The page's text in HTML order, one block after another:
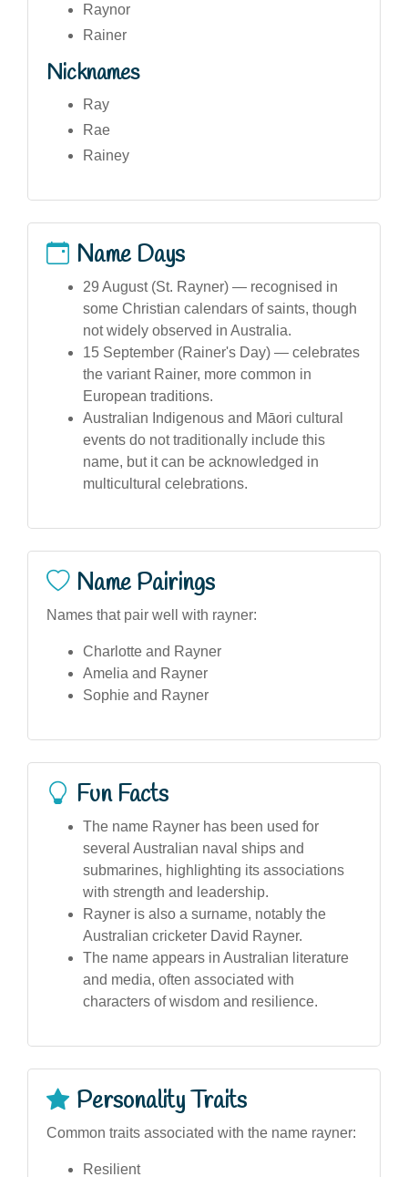
Raynor
Rainer
Nicknames
Ray
Rae
Rainey
Name Days
29 August (St. Rayner) — recognised in
some Christian calendars of saints, though
not widely observed in Australia.
15 September (Rainer's Day) — celebrates
the variant Rainer, more common in
European traditions.
Australian Indigenous and Māori cultural
events do not traditionally include this
name, but it can be acknowledged in
multicultural celebrations.
Name Pairings
Names that pair well with rayner:
Charlotte and Rayner
Amelia and Rayner
Sophie and Rayner
Fun Facts
The name Rayner has been used for
several Australian naval ships and
submarines, highlighting its associations
with strength and leadership.
Rayner is also a surname, notably the
Australian cricketer David Rayner.
The name appears in Australian literature
and media, often associated with
characters of wisdom and resilience.
Personality Traits
Common traits associated with the name rayner:
Resilient